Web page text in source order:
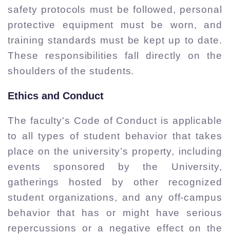
safety protocols must be followed, personal
protective equipment must be worn, and
training standards must be kept up to date.
These responsibilities fall directly on the
shoulders of the students.
Ethics and Conduct
The faculty's Code of Conduct is applicable
to all types of student behavior that takes
place on the university’s property, including
events sponsored by the University,
gatherings hosted by other recognized
student organizations, and any off-campus
behavior that has or might have serious
repercussions or a negative effect on the